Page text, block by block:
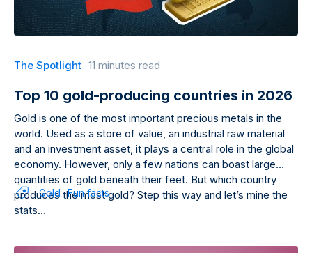
The Spotlight 11 minutes read
Top 10 gold-producing countries in 2026
Gold is one of the most important precious metals in the
world. Used as a store of value, an industrial raw material
and an investment asset, it plays a central role in the global
economy. However, only a few nations can boast large
quantities of gold beneath their feet. But which country
produces the most gold? Step this way and let’s mine the
stats…
Gold Fun facts